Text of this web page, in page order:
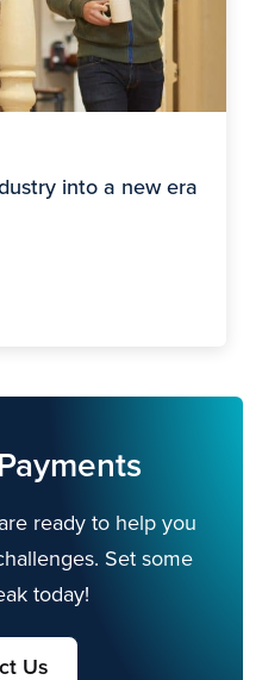
into a new era
ready to help you
Set some
today!
Us